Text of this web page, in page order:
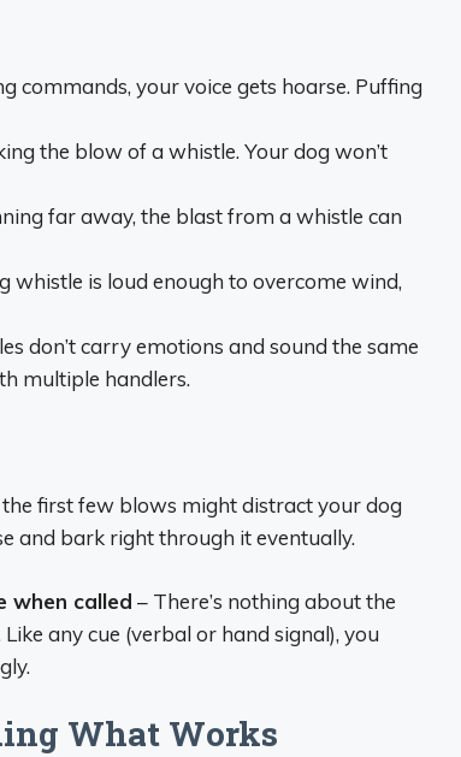
commands, your voice gets hoarse. Puffing
the blow of a whistle. Your dog won’t
far away, the blast from a whistle can
whistle is loud enough to overcome wind,
don’t carry emotions and sound the same
multiple handlers.
first few blows might distract your dog
and bark right through it eventually.
when called – There’s nothing about the
any cue (verbal or hand signal), you
What Works